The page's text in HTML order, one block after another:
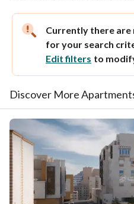
Currently there
for your search
Edit filters to
Discover More